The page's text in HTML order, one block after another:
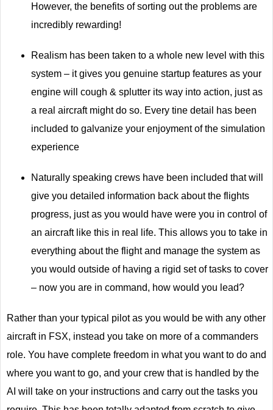
However, the benefits of sorting out the problems are
incredibly rewarding!
Realism has been taken to a whole new level with this
system – it gives you genuine startup features as your
engine will cough & splutter its way into action, just as
a real aircraft might do so. Every tine detail has been
included to galvanize your enjoyment of the simulation
experience
Naturally speaking crews have been included that will
give you detailed information back about the flights
progress, just as you would have were you in control of
an aircraft like this in real life. This allows you to take in
everything about the flight and manage the system as
you would outside of having a rigid set of tasks to cover
– now you are in command, how would you lead?
Rather than your typical pilot as you would be with any other
aircraft in FSX, instead you take on more of a commanders
role. You have complete freedom in what you want to do and
where you want to go, and your crew that is handled by the
AI will take on your instructions and carry out the tasks you